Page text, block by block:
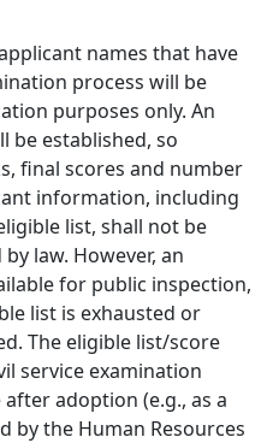
names that have
process will be
purposes only. An
be established, so
final scores and number
information, including
list, shall not be
law. However, an
for public inspection,
list is exhausted or
The eligible list/score
service examination
adoption (e.g., as a
by the Human Resources